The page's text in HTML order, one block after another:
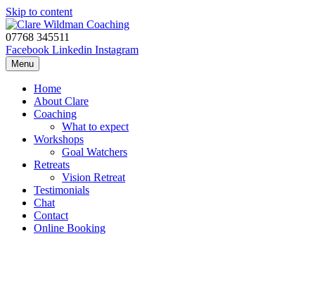
Skip to content
07768 345511
Facebook Linkedin Instagram
Menu
Home
About Clare
Coaching
What to expect
Workshops
Goal Watchers
Retreats
Vision Retreat
Testimonials
Chat
Contact
Online Booking